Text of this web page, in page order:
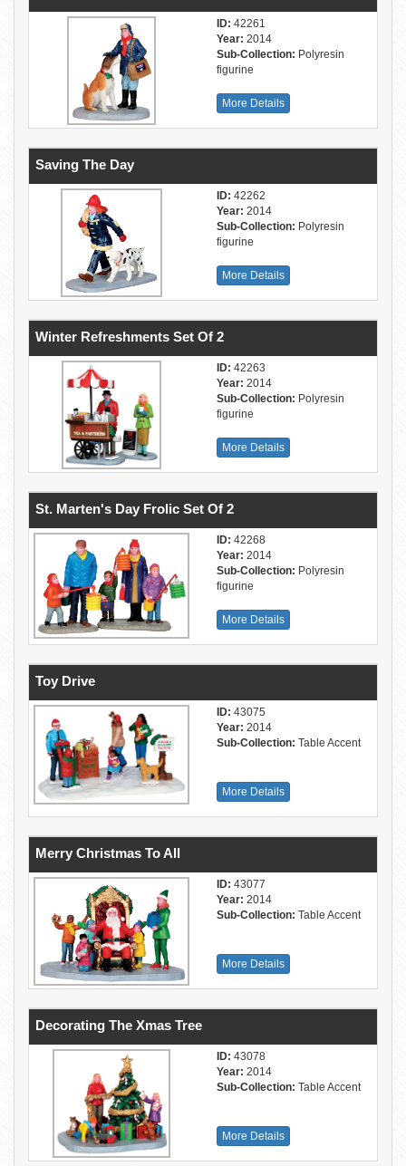
ID: 42261
Year: 2014
Sub-Collection: Polyresin
figurine
More Details
Saving The Day
ID: 42262
Year: 2014
Sub-Collection: Polyresin
figurine
More Details
Winter Refreshments Set Of 2
ID: 42263
Year: 2014
Sub-Collection: Polyresin
figurine
More Details
St. Marten's Day Frolic Set Of 2
ID: 42268
Year: 2014
Sub-Collection: Polyresin
figurine
More Details
Toy Drive
ID: 43075
Year: 2014
Sub-Collection: Table Accent
More Details
Merry Christmas To All
ID: 43077
Year: 2014
Sub-Collection: Table Accent
More Details
Decorating The Xmas Tree
ID: 43078
Year: 2014
Sub-Collection: Table Accent
More Details